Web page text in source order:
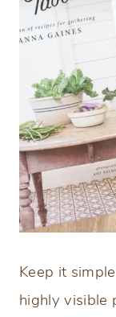
Keep it
highly visible